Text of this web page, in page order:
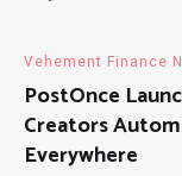
Vehement Finance
PostOnce
Creators
Everywhere